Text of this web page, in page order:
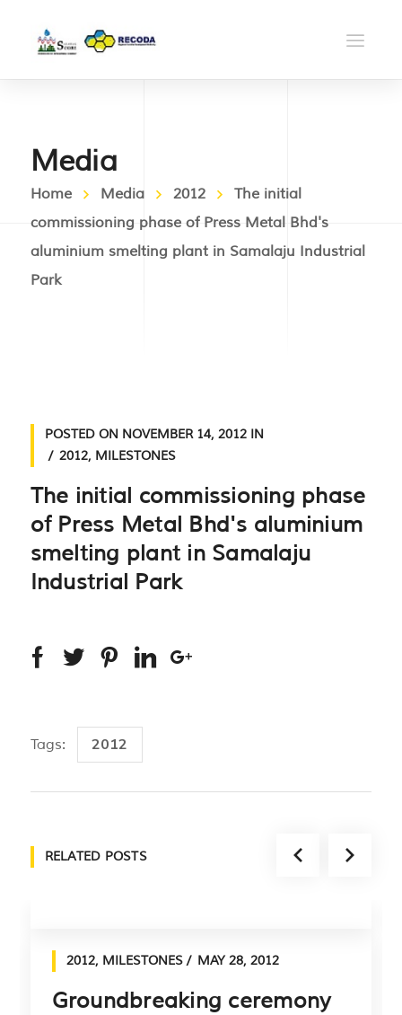
Media
Home Media 2012
The initial
commissioning phase of Press Metal Bhd's
aluminium smelting plant in Samalaju Industrial
Park
POSTED ON NOVEMBER 14, 2012IN
2012, MILESTONES
The initial commissioning phase
of Press Metal Bhd's aluminium
smelting plant in Samalaju
Industrial Park
Tags: 2012
RELATED POSTS
2012, MILESTONES MAY 28, 2012
Groundbreaking ceremony